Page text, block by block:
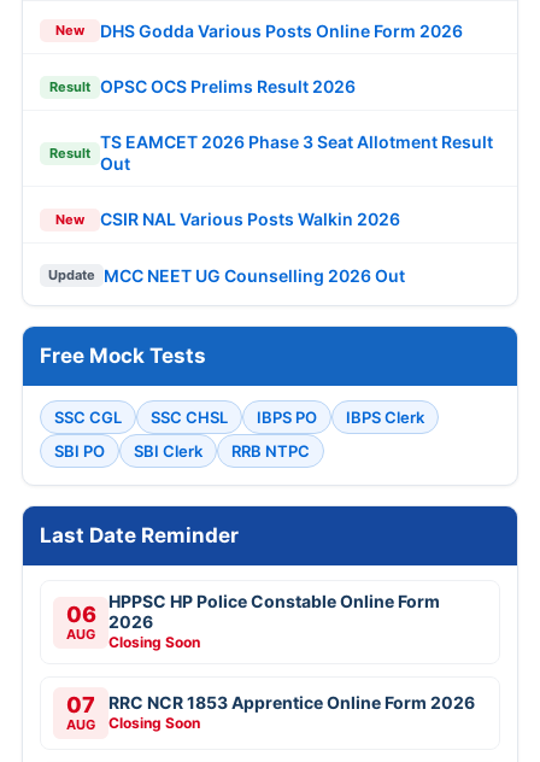
New DHS Godda Various Posts Online Form 2026
Result OPSC OCS Prelims Result 2026
Result
TS EAMCET 2026 Phase 3 Seat Allotment Result
Out
New CSIR NAL Various Posts Walkin 2026
Update MCC NEET UG Counselling 2026 Out
Free Mock Tests
SSC CGL SSC CHSL IBPS PO
IBPS Clerk
SBI PO
SBI Clerk RRB NTPC
Last Date Reminder
06
AUG
HPPSC HP Police Constable Online Form
2026
Closing Soon
07
AUG
RRC NCR 1853 Apprentice Online Form 2026
Closing Soon